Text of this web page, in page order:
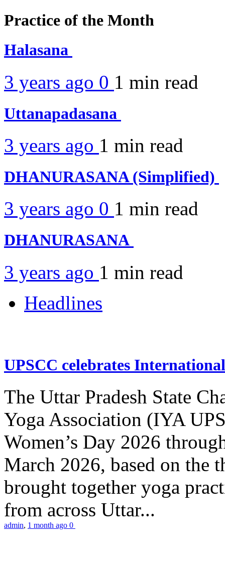
Practice of the Month
Halasana
3 years ago 0 1 min read
Uttanapadasana
3 years ago 1 min read
DHANURASANA (Simplified)
3 years ago 0 1 min read
DHANURASANA
3 years ago 1 min read
Headlines
UPSCC celebrates
The Uttar Pradesh State
Yoga Association (IYA
Women’s Day 2026
March 2026, based on the
brought together yoga
from across Uttar...
admin, 1 month ago 0